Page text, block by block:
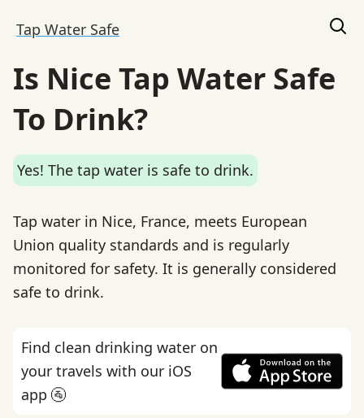
Tap Water Safe
Is Nice Tap Water Safe
To Drink?
Yes! The tap water is safe to drink.
Tap water in Nice, France, meets European
Union quality standards and is regularly
monitored for safety. It is generally considered
safe to drink.
Find clean drinking water on
your travels with our iOS
app 🚰